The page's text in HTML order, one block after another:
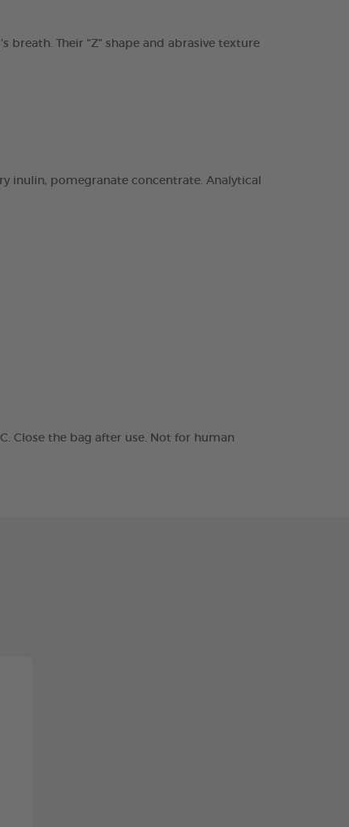
breath. Their “Z” shape and abrasive texture
inulin, pomegranate concentrate. Analytical
Close the bag after use. Not for human